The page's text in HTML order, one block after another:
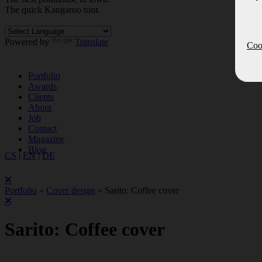
The quick Kangaroo tour.
Powered by Translate
Portfolio
Awards
Clients
About
Job
Contact
Magazine
Blog
CS | EN|DE
Portfolio » Cover design » Sarito: Coffee cover
Sarito: Coffee cover